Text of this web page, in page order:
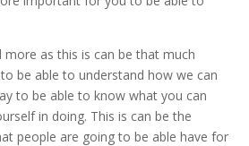
more as this is can be that much
be able to understand how we can
to be able to know what you can
in doing. This is can be the
people are going to be able have for